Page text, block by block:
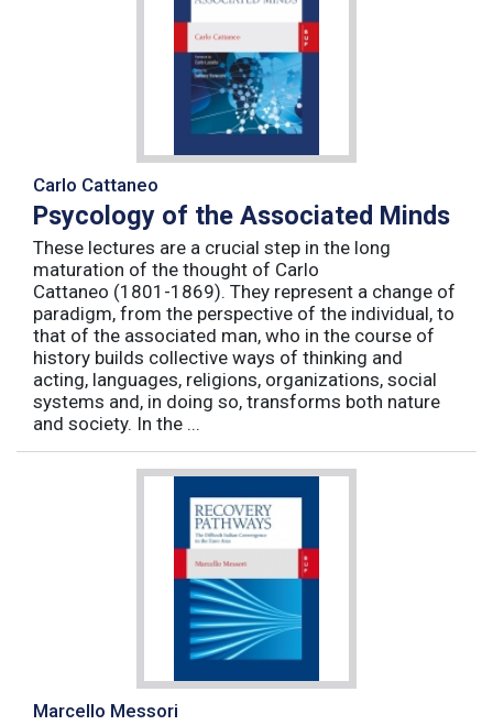
Carlo Cattaneo
Psycology of the Associated Minds
These lectures are a crucial step in the long
maturation of the thought of Carlo
Cattaneo (1801-1869). They represent a change of
paradigm, from the perspective of the individual, to
that of the associated man, who in the course of
history builds collective ways of thinking and
acting, languages, religions, organizations, social
systems and, in doing so, transforms both nature
and society. In the ...
Marcello Messori